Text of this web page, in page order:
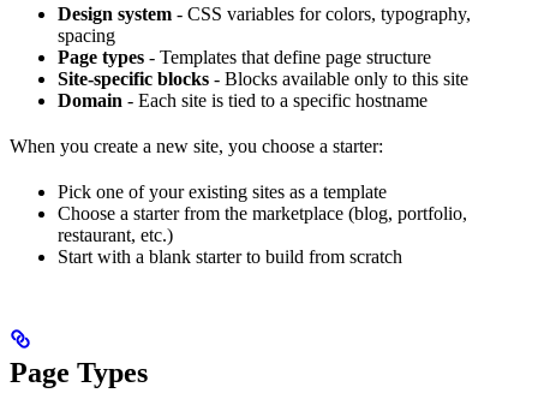
Design system - CSS variables for colors, typography,
spacing
Page types - Templates that define page structure
Site-specific blocks - Blocks available only to this site
Domain - Each site is tied to a specific hostname
When you create a new site, you choose a starter:
Pick one of your existing sites as a template
Choose a starter from the marketplace (blog, portfolio,
restaurant, etc.)
Start with a blank starter to build from scratch
Page Types